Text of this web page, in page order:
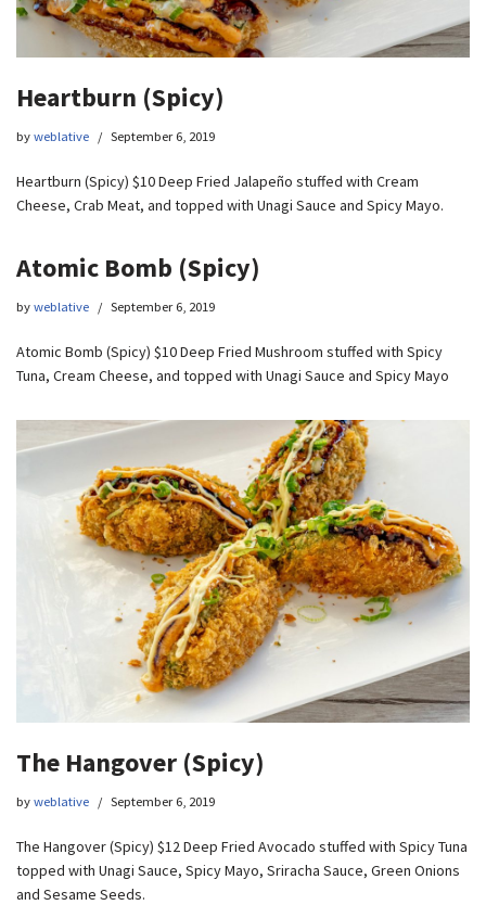
Heartburn (Spicy)
by weblative September 6, 2019
Heartburn (Spicy) $10 Deep Fried Jalapeño stuffed with Cream
Cheese, Crab Meat, and topped with Unagi Sauce and Spicy Mayo.
Atomic Bomb (Spicy)
by weblative September 6, 2019
Atomic Bomb (Spicy) $10 Deep Fried Mushroom stuffed with Spicy
Tuna, Cream Cheese, and topped with Unagi Sauce and Spicy Mayo
The Hangover (Spicy)
by weblative September 6, 2019
The Hangover (Spicy) $12 Deep Fried Avocado stuffed with Spicy Tuna
topped with Unagi Sauce, Spicy Mayo, Sriracha Sauce, Green Onions
and Sesame Seeds.